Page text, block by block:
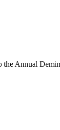
Annual